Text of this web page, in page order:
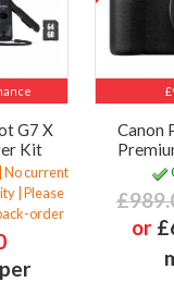
G7 X
Kit
No current
| Please
order
Canon
or